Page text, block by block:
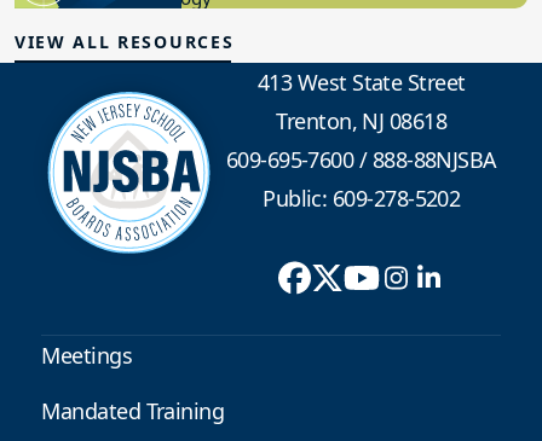
VIEW ALL RESOURCES
413 West State Street
Trenton, NJ 08618
609-695-7600/888-88NJSBA
Public: 609-278-5202
Meetings
Mandated Training